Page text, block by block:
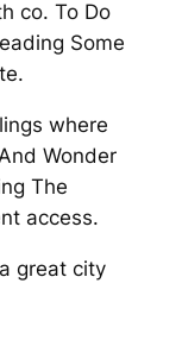
co. To Do
Some
where
Wonder
The
access.
great city